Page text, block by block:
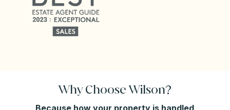
Why Choose Wilson?